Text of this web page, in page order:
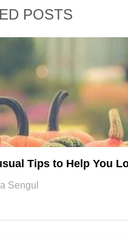
POSTS
Tips to Help You
Sengul